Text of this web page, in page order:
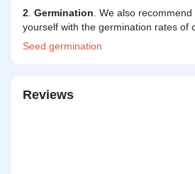
2 Germination . We also
yourself with the germination rates of
Seed germination
Reviews